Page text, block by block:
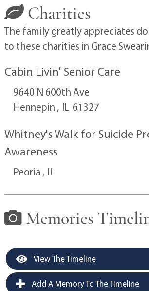
Charities
The family greatly appreciates
to these charities in Grace
Cabin Livin' Senior Care
9640 N 600th Ave
Hennepin , IL 61327
Whitney's Walk for Suicide
Awareness
Peoria , IL
Memories
View The Timeline
Add A Memory To The Timeline